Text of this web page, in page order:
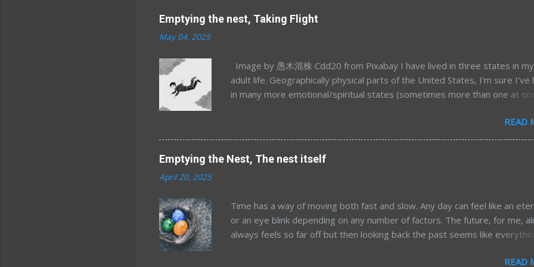
Emptying the nest, Taking Flight
May 04, 2025
Image by 愚木混株 Cdd20 from Pixabay I have lived in three states in my
adult life. Geographically physical parts of the United States, I’m sure I’ve
in many more emotional/spiritual states (sometimes more than one at
Minnesota was in my mid-to-late 20’s; Northern California for graduate
and Maryland/DC for my postdoc. After 7.5 years away, and having had
kids, an opportunity to move home presented itself and we took it. Now,
years after moving back to the land of 10 kilo-lakes (order of magnitude
world. While tourist-type travel may satiate some of that, I’ve grown
the idea of spending extended time elsewhere. By that, I’m thinking of
order of three to six months; something on the order of a sabbatical. This
READ
Emptying the Nest, The nest itself
April 20, 2025
Time has a way of moving both fast and slow. Any day can feel like an
or an eye blink depending on any number of factors. The future, for me,
always feels so far off but then looking back the past seems like everything
reckoning awaits. I'm not writing today to talk about what might come. I
READ